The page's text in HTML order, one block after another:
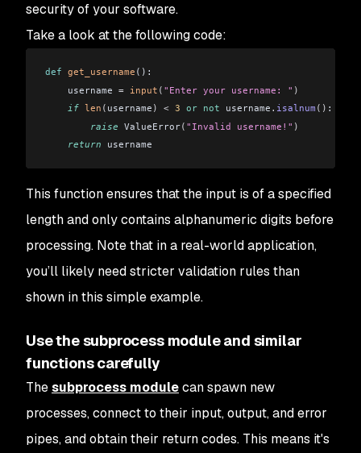
security of your software.
Take a look at the following code:
def get_username ():
    username
= input ( "Enter your username: " )
    if
len ( username ) < 3 or not username . isalnum () :
        raise
ValueError( "Invalid username!" )
    return
username
This function ensures that the input is of a specified
length and only contains alphanumeric digits before
processing. Note that in a real-world application,
you’ll likely need stricter validation rules than
shown in this simple example.
Use the subprocess module and similar
functions carefully
Thesubprocess modulecan spawn new
processes, connect to their input, output, and error
pipes, and obtain their return codes. This means it's